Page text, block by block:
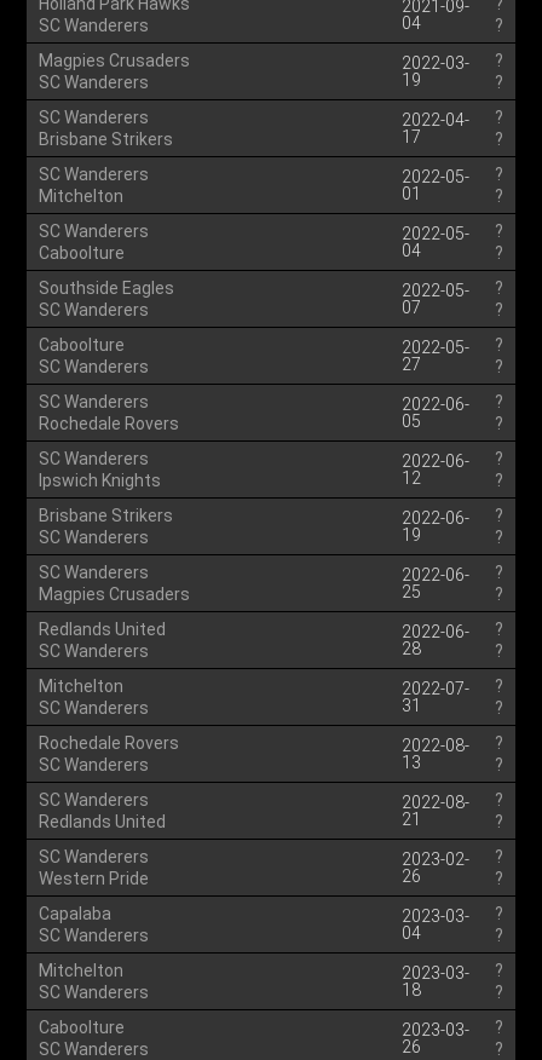
SC Wanderers
2021-09-
04
?
Magpies Crusaders
SC Wanderers
2022-03-
19
?
?
SC Wanderers
Brisbane Strikers
2022-04-
17
?
?
SC Wanderers
Mitchelton
2022-05-
01
?
?
SC Wanderers
Caboolture
2022-05-
04
?
?
Southside Eagles
SC Wanderers
2022-05-
07
?
?
Caboolture
SC Wanderers
2022-05-
27
?
?
SC Wanderers
Rochedale Rovers
2022-06-
05
?
?
SC Wanderers
Ipswich Knights
2022-06-
12
?
?
Brisbane Strikers
SC Wanderers
2022-06-
19
?
?
SC Wanderers
Magpies Crusaders
2022-06-
25
?
?
Redlands United
SC Wanderers
2022-06-
28
?
?
Mitchelton
SC Wanderers
2022-07-
31
?
?
Rochedale Rovers
SC Wanderers
2022-08-
13
?
?
SC Wanderers
Redlands United
2022-08-
21
?
?
SC Wanderers
Western Pride
2023-02-
26
?
?
Capalaba
SC Wanderers
2023-03-
04
?
?
Mitchelton
SC Wanderers
2023-03-
18
?
?
Caboolture
SC Wanderers
2023-03-
26
?
?